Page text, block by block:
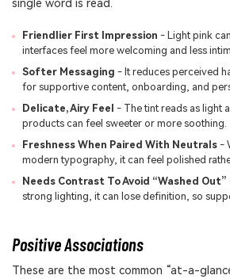
single word is read.
Friendlier First Impression - Light pink
interfaces feel more welcoming and less
Softer Messaging - It reduces perceived
for supportive content, onboarding, and
Delicate, Airy Feel - The tint reads as light
products can feel sweeter or more soothing.
Freshness When Paired With Neutrals-
modern typography, it can feel polished
Needs Contrast To Avoid “Washed Out”
strong lighting, it can lose definition, so
Positive Associations
These are the most common “at-a-